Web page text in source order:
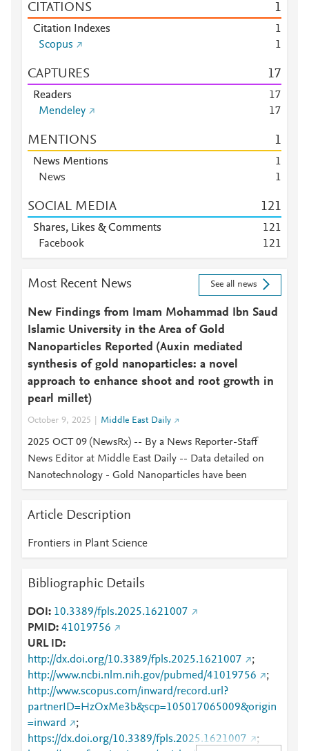
CITATIONS 1
Citation Indexes
1
Scopus
1
CAPTURES 17
Readers 17
Mendeley
17
MENTIONS 1
News Mentions
1
News
1
SOCIAL MEDIA 121
Shares, Likes & Comments 121
Facebook
121
Most Recent News See all news
New Findings from Imam Mohammad Ibn Saud
Islamic University in the Area of Gold
Nanoparticles Reported (Auxin mediated
synthesis of gold nanoparticles: a novel
approach to enhance shoot and root growth in
pearl millet)
October 9, 2025 Middle East Daily
2025 OCT 09 (NewsRx) -- By a News Reporter-Staff
News Editor at Middle East Daily -- Data detailed on
Nanotechnology - Gold Nanoparticles have been
Article Description
Frontiers in Plant Science
Bibliographic Details
DOI
10.3389/fpls.2025.1621007
PMID 41019756
URL ID
http://dx.doi.org/10.3389/fpls.2025.1621007
;
http://www.ncbi.nlm.nih.gov/pubmed/41019756
;
http://www.scopus.com/inward/record.url?
partnerID=HzOxMe3b&scp=105017065009&origin
=inward
;
https://dx.doi.org/10.3389/fpls.2025.1621007
;